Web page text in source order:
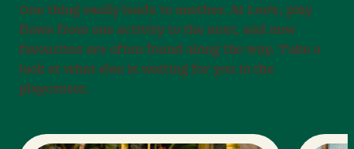
One thing easily leads to another. At Leo’s, play
flows from one activity to the next, and new
favourites are often found along the way. Take a
look at what else is waiting for you in the
playcenter.